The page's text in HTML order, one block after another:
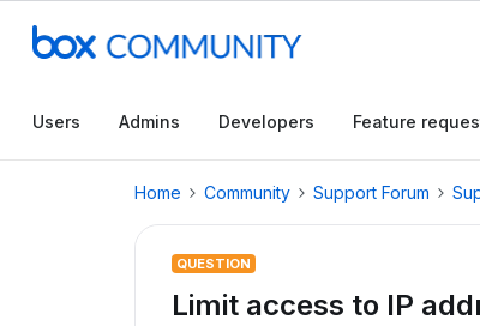
Users Admins Developers Feature
Home Community Support Forum
QUESTION
Limit access to IP